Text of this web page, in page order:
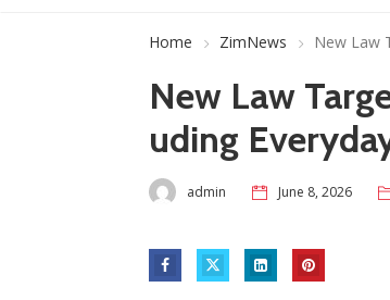
Home ZimNews New Law
New Law
uding
admin June 8, 2026